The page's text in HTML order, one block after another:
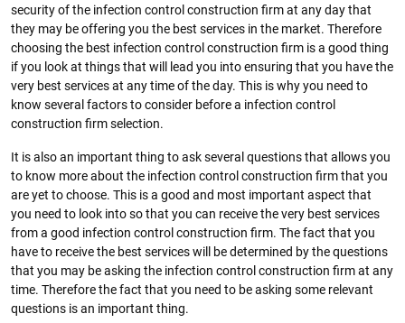
security of the infection control construction firm at any day that
they may be offering you the best services in the market. Therefore
choosing the best infection control construction firm is a good thing
if you look at things that will lead you into ensuring that you have the
very best services at any time of the day. This is why you need to
know several factors to consider before a infection control
construction firm selection.
It is also an important thing to ask several questions that allows you
to know more about the infection control construction firm that you
are yet to choose. This is a good and most important aspect that
you need to look into so that you can receive the very best services
from a good infection control construction firm. The fact that you
have to receive the best services will be determined by the questions
that you may be asking the infection control construction firm at any
time. Therefore the fact that you need to be asking some relevant
questions is an important thing.